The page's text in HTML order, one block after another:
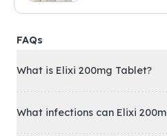
FAQs
What is Elixi 200mg Tablet?
What infections can Elixi